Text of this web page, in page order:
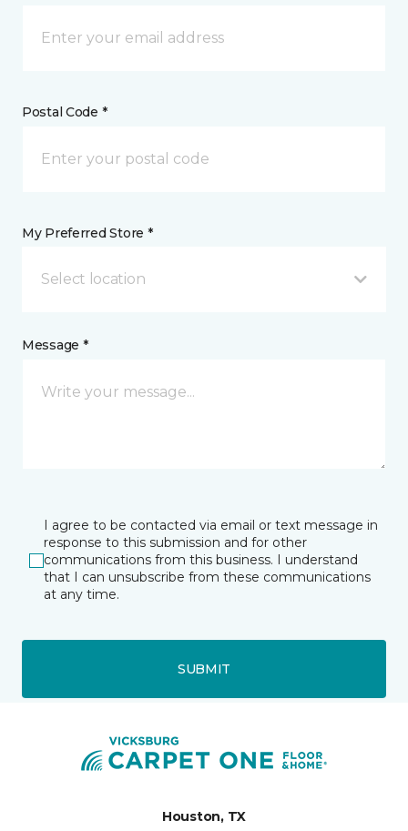
Postal Code *
My Preferred Store *
Select location
Message *
I agree to be contacted via email or text message in
response to this submission and for other
communications from this business. I understand
that I can unsubscribe from these communications
at any time.
SUBMIT
Houston, TX